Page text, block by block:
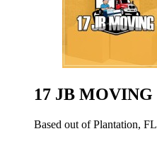
17 JB MOVING
Based out of Plantation, FL